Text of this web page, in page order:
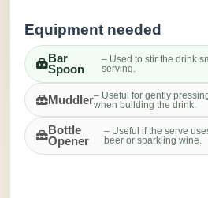
Equipment needed
Bar
Spoon
– Used to stir the drink
serving.
Muddler– Useful for gently
when building the drink.
Bottle
Opener
– Useful if the serve
beer or sparkling wine.